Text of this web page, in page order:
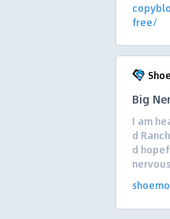
free/
Big
I am
d
d